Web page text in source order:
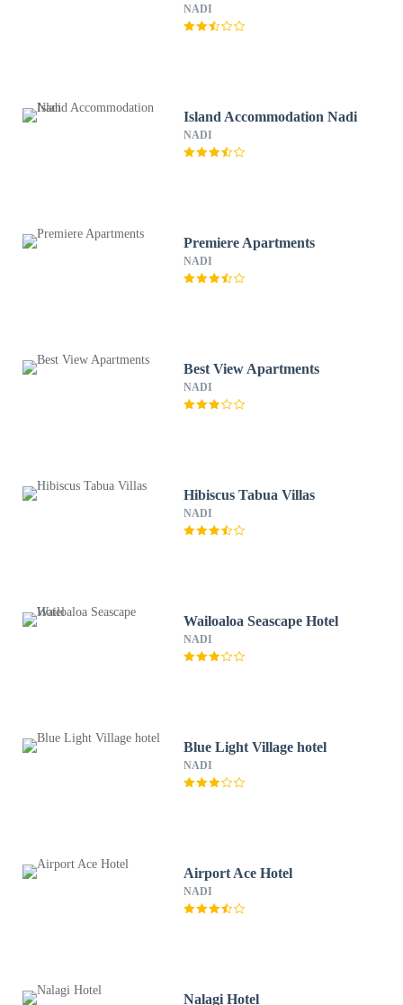
NADI
Island Accommodation Nadi
NADI
Premiere Apartments
NADI
Best View Apartments
NADI
Hibiscus Tabua Villas
NADI
Wailoaloa Seascape Hotel
NADI
Blue Light Village hotel
NADI
Airport Ace Hotel
NADI
Nalagi Hotel